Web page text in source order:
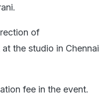
of
the studio in Chennai
fee in the event.